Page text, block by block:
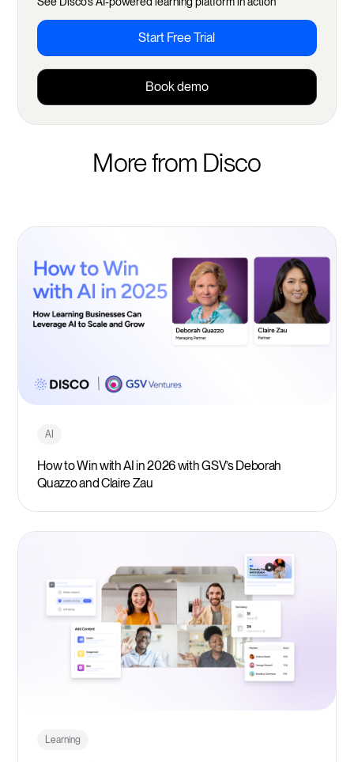
Start Free Trial
Book demo
More from Disco
AI
How to Win with AI in 2026 with GSV’s Deborah
Quazzo and Claire Zau
Learning